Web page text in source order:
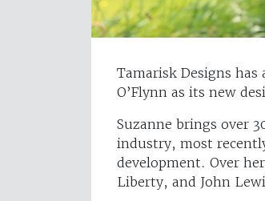
Tamarisk Designs
O’Flynn as its new
Suzanne brings over
industry, most
development. Over
Liberty, and John